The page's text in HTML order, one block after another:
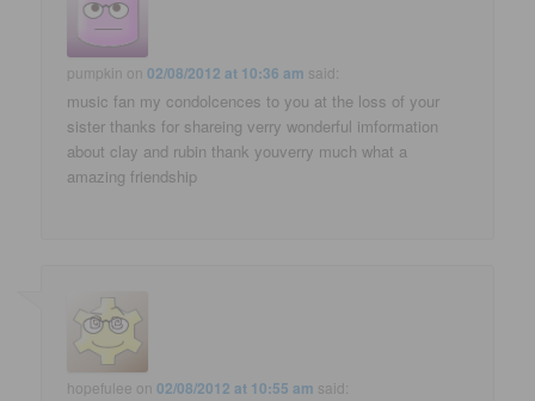
pumpkin on02/08/2012 at 10:36 am said:
music fan my condolcences to you at the loss of your
sister thanks for shareing verry wonderful imformation
about clay and rubin thank youverry much what a
amazing friendship
hopefulee on02/08/2012 at 10:55 am said: